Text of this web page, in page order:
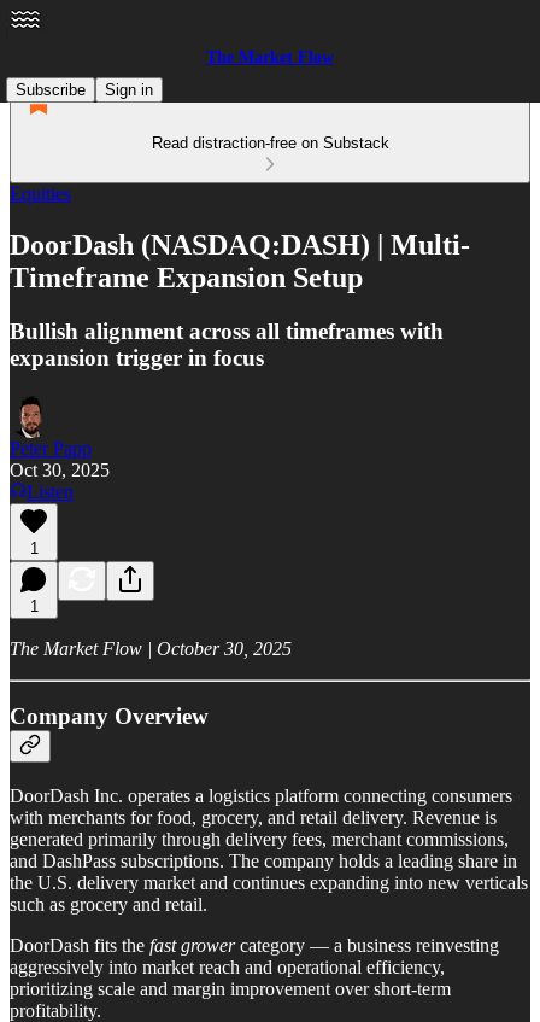
The Market Flow
Subscribe
Sign in
Read distraction-free on Substack
Equities
DoorDash (NASDAQ:DASH) | Multi-
Timeframe Expansion Setup
Bullish alignment across all timeframes with
expansion trigger in focus
Peter Papp
Oct 30, 2025
Listen
1
1
The Market Flow | October 30, 2025
Company Overview
DoorDash Inc. operates a logistics platform connecting consumers
with merchants for food, grocery, and retail delivery. Revenue is
generated primarily through delivery fees, merchant commissions,
and DashPass subscriptions. The company holds a leading share in
the U.S. delivery market and continues expanding into new verticals
such as grocery and retail.
DoorDash fits the fast growercategory — a business reinvesting
aggressively into market reach and operational efficiency,
prioritizing scale and margin improvement over short-term
profitability.